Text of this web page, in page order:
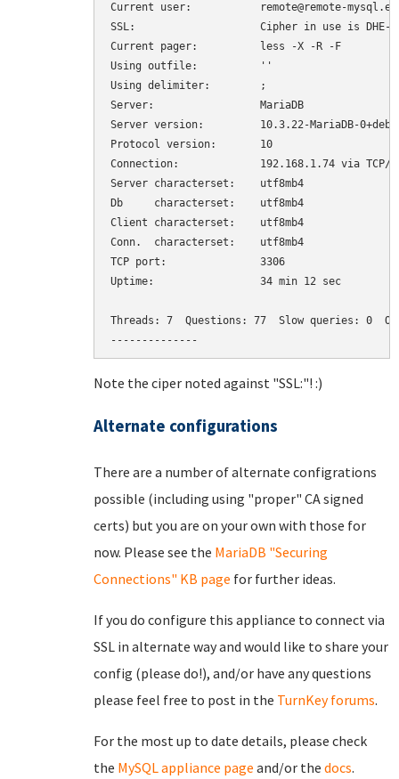
Current user:		remote@remote-mysql.example.com
SSL:			Cipher in use is DHE-RSA-AES256-SHA
Current pager:		less -X -R -F
Using outfile:		''
Using delimiter:	;
Server:			MariaDB
Server version:		10.3.22-MariaDB-0+deb10u1 Debian 10
Protocol version:	10
Connection:		192.168.1.74 via TCP/IP
Server characterset:	utf8mb4
Db     characterset:	utf8mb4
Client characterset:	utf8mb4
Conn.  characterset:	utf8mb4
TCP port:		3306
Uptime:			34 min 12 sec
Threads: 7  Questions: 77  Slow queries: 0
--------------
Note the ciper noted against "SSL:"! :)
Alternate configurations
There are a number of alternate configrations
possible (including using "proper" CA signed
certs) but you are on your own with those for
now. Please see the MariaDB "Securing
Connections" KB page for further ideas.
If you do configure this appliance to connect via
SSL in alternate way and would like to share your
config (please do!), and/or have any questions
please feel free to post in the TurnKey forums.
For the most up to date details, please check
the MySQL appliance page and/or the docs.